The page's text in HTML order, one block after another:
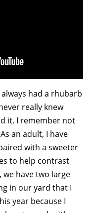
had a rhubarb
really knew
it, I remember not
an adult, I have
with a sweeter
to help contrast
we have two large
in our yard that I
year because I